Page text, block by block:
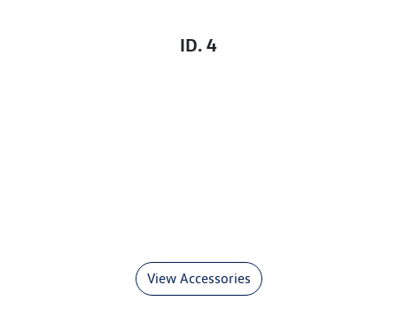
ID. 4
View Accessories